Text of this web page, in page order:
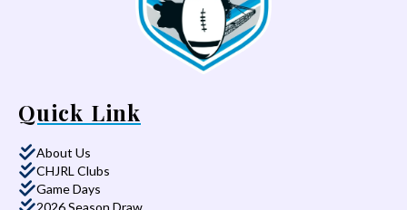
Quick Link
About Us
CHJRL Clubs
Game Days
2026 Season Draw